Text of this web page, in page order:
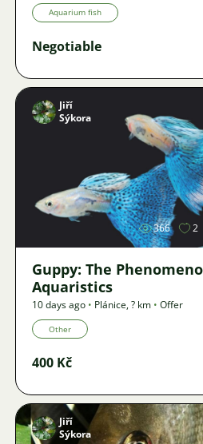
Aquarium fish
Negotiable
Jiří
Sýkora
366 2
Guppy: The
Aquaristics
10 days ago • Plánice,? km • Offer
Other
400 Kč
Jiří
Sýkora